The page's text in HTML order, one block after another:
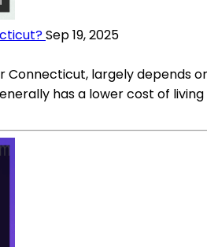
Sep 19, 2025
Connecticut, largely
has a lower cost of